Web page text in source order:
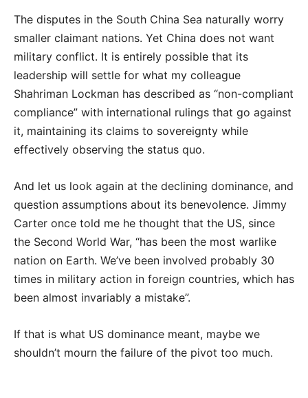
The disputes in the South China Sea naturally worry
smaller claimant nations. Yet China does not want
military conflict. It is entirely possible that its
leadership will settle for what my colleague
Shahriman Lockman has described as “non-compliant
compliance” with international rulings that go against
it, maintaining its claims to sovereignty while
effectively observing the status quo.
And let us look again at the declining dominance, and
question assumptions about its benevolence. Jimmy
Carter once told me he thought that the US, since
the Second World War, “has been the most warlike
nation on Earth. We’ve been involved probably 30
times in military action in foreign countries, which has
been almost invariably a mistake”.
If that is what US dominance meant, maybe we
shouldn’t mourn the failure of the pivot too much.